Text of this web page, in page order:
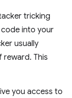
tricking
into your
usually
reward. This
you access to